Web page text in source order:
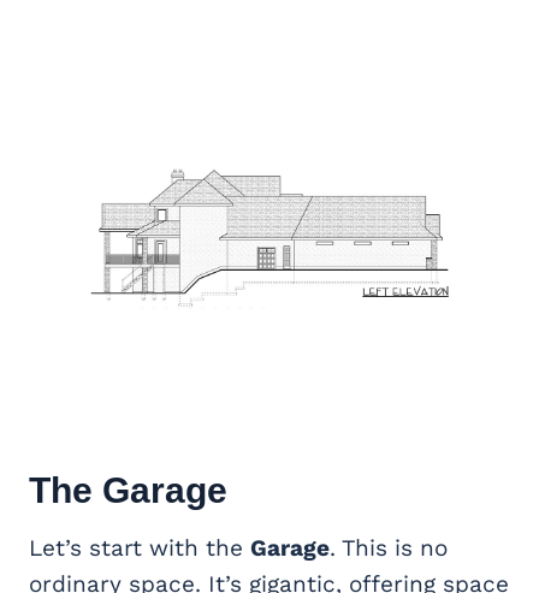
The Garage
Let’s start with the Garage. This is no
ordinary space. It’s gigantic, offering space